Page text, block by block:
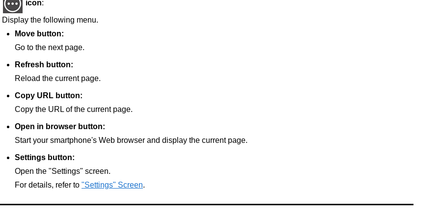
icon:
Display the following menu.
Move button:
Go to the next page.
Refresh button:
Reload the current page.
Copy URL button:
Copy the URL of the current page.
Open in browser button:
Start your smartphone's Web browser and display the current page.
Settings button:
Open the "Settings" screen.
For details, refer to "Settings" Screen.